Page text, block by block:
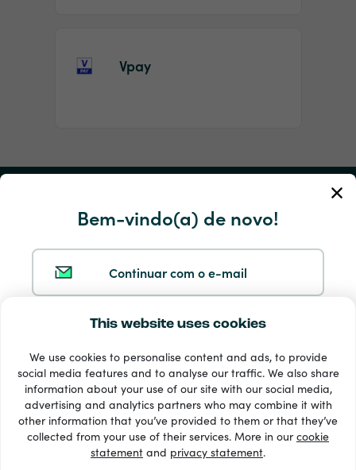
This website uses cookies
We use cookies to personalise content and ads, to provide
social media features and to analyse our traffic. We also share
information about your use of our site with our social media,
advertising and analytics partners who may combine it with
other information that you’ve provided to them or that they’ve
collected from your use of their services. More in ourcookie
statement and privacy statement.
Bem-vindo(a) de novo!
Continuar com o e-mail
Continuar com o Google
Continuar com o Facebook
Continuar com o Apple
Vpay
Produtos
33 + métodos de pagamento
Ver todos